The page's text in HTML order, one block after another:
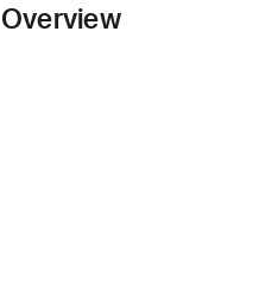
Overview